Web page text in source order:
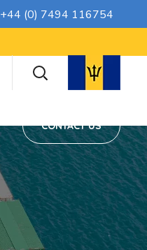
+44 (0) 7494 116754
CONTACT US